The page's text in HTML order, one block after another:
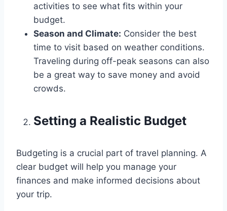
activities to see what fits within your
budget.
Season and Climate: Consider the best
time to visit based on weather conditions.
Traveling during off-peak seasons can also
be a great way to save money and avoid
crowds.
Setting a Realistic Budget
Budgeting is a crucial part of travel planning. A
clear budget will help you manage your
finances and make informed decisions about
your trip.